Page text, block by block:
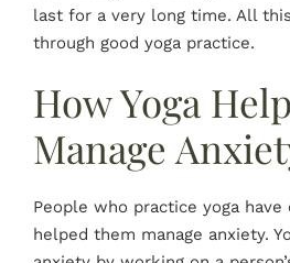
last for a very long time. All
through good yoga practice.
How Yoga
Manage
People who practice yoga
helped them manage anxiety.